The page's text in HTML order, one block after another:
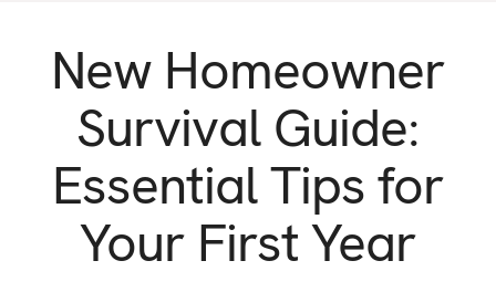
Plans
Offers
Support
Commercial
Builder
Property manager
New Homeowner
Survival Guide:
Essential Tips for
Your First Year